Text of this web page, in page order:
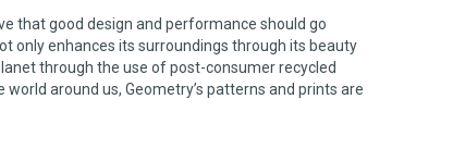
that good design and performance should go
only enhances its surroundings through its beauty
through the use of post-consumer recycled
around us, Geometry’s patterns and prints are